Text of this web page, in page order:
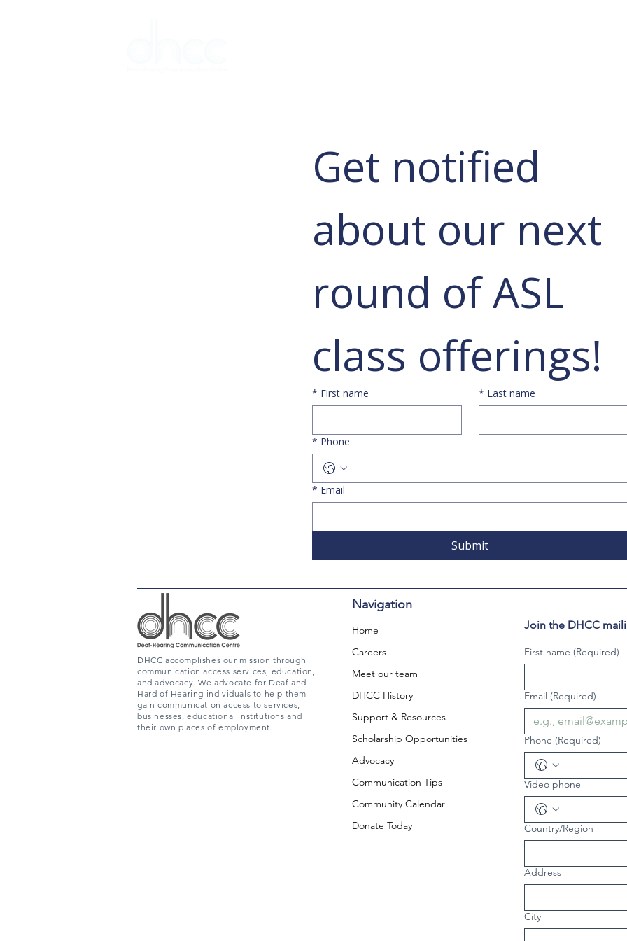
Get notified
about our next
round of ASL
class offerings!
* First name * Last name
* Phone
* Email
Submit
DHCC accomplishes our mission through
communication access services, education,
and advocacy. We advocate for Deaf and
Hard of Hearing individuals to help them
gain communication access to services,
businesses, educational institutions and
their own places of employment.
Navigation
Home
Careers
Meet our team
DHCC History
Support & Resources
Scholarship Opportunities
Advocacy
Communication Tips
Community Calendar
Donate Today
Join the DHCC
First name (Required)
Email (Required)
Phone (Required)
Video phone
Multi-line address
Country/Region
Address
City